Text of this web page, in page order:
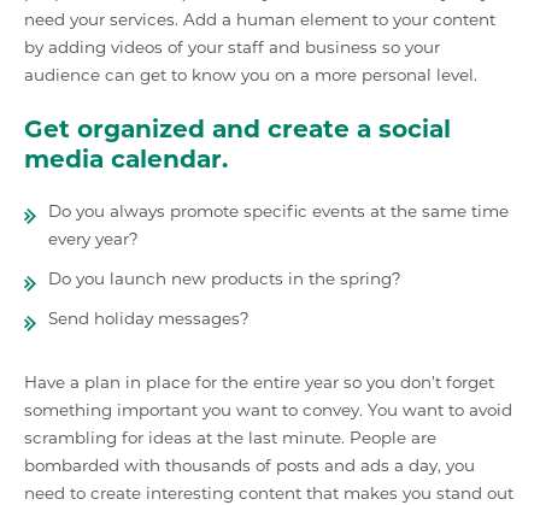
need your services. Add a human element to your content
by adding videos of your staff and business so your
audience can get to know you on a more personal level.
Get organized and create a social
media calendar.
Do you always promote specific events at the same time
every year?
Do you launch new products in the spring?
Send holiday messages?
Have a plan in place for the entire year so you don’t forget
something important you want to convey. You want to avoid
scrambling for ideas at the last minute. People are
bombarded with thousands of posts and ads a day, you
need to create interesting content that makes you stand out